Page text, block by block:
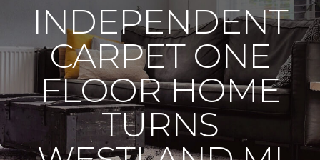
INDEPENDENT
CARPET ONE
FLOOR HOME
TURNS